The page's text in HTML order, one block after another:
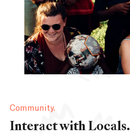
Community.
Interact with Locals.